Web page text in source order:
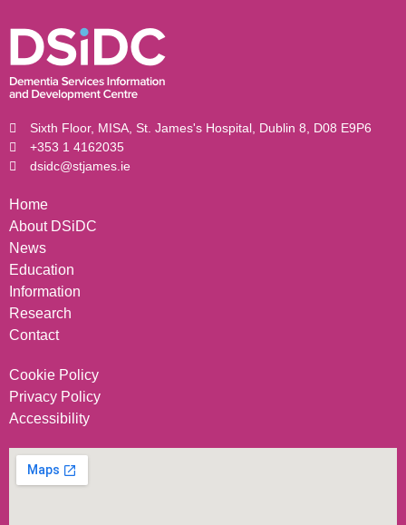
Sixth Floor, MISA, St. James's Hospital, Dublin 8, D08 E9P6
+353 1 4162035
dsidc@stjames.ie
Home
About DSiDC
News
Education
Information
Research
Contact
Cookie Policy
Privacy Policy
Accessibility